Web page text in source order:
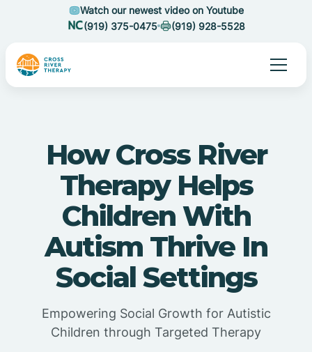
Watch our newest video on Youtube
(919) 375-0475
(919) 928-5528
How Cross River
Therapy Helps
Children With
Autism Thrive In
Social Settings
Empowering Social Growth for Autistic
Children through Targeted Therapy